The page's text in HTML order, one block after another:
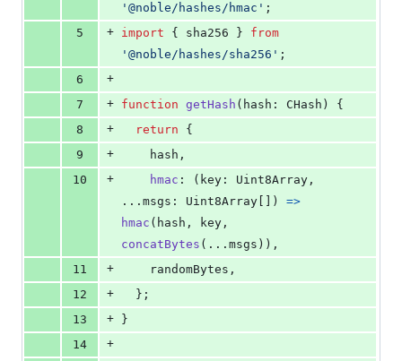
'@noble/hashes/hmac' ;
5
+ import { sha256 }
from
'@noble/hashes/sha256' ;
6
+
7
+ function getHash ( hash : CHash )
{
8
+ return
{
9
+
    hash
,
10
+ hmac : ( key : Uint8Array ,
... msgs : Uint8Array )
=>
hmac ( hash , key ,
concatBytes ( ... msgs ) ) ,
11
+
    randomBytes
,
12
+ } ;
13
+
}
14
+